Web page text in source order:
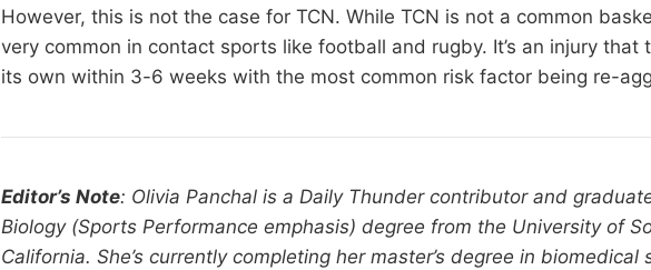
However, this is not the case for TCN. While TCN is not a common
very common in contact sports like football and rugby. It’s an injury that
its own within 3-6 weeks with the most common risk factor being re-
Editor’s Note: Olivia Panchal is a Daily Thunder contributor and
Biology (Sports Performance emphasis) degree from the University of
California. She’s currently completing her master’s degree in biomedical